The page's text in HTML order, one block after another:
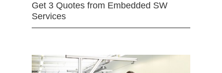
Get 3 Quotes from Embedded SW
Services